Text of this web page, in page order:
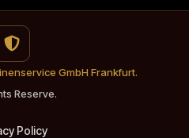
GmbH Frankfurt.
Reserve.
Policy